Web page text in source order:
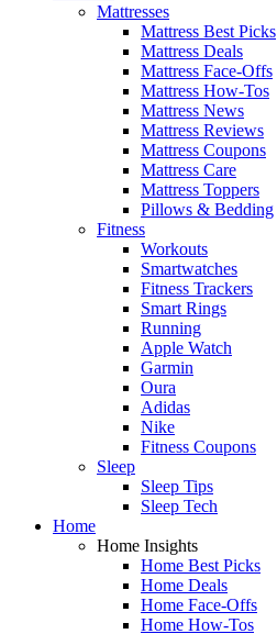
Mattresses
Mattress Best Picks
Mattress Deals
Mattress Face-Offs
Mattress How-Tos
Mattress News
Mattress Reviews
Mattress Coupons
Mattress Care
Mattress Toppers
Pillows & Bedding
Fitness
Workouts
Smartwatches
Fitness Trackers
Smart Rings
Running
Apple Watch
Garmin
Oura
Adidas
Nike
Fitness Coupons
Sleep
Sleep Tips
Sleep Tech
Home
Home Insights
Home Best Picks
Home Deals
Home Face-Offs
Home How-Tos